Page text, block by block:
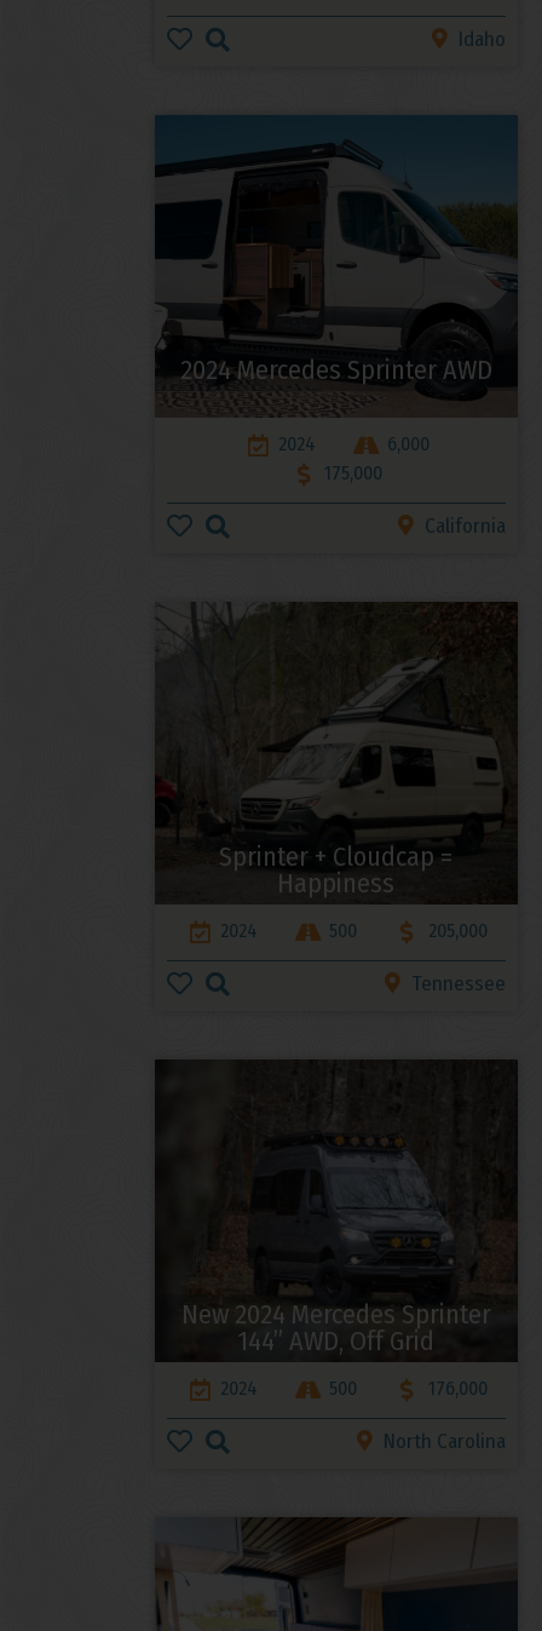
Idaho
2024 Mercedes Sprinter AWD
2024
6,000
175,000
California
Sprinter + Cloudcap =
Happiness
2024 500 205,000
Tennessee
New 2024 Mercedes Sprinter
144” AWD, Off Grid
2024 500 176,000
North Carolina